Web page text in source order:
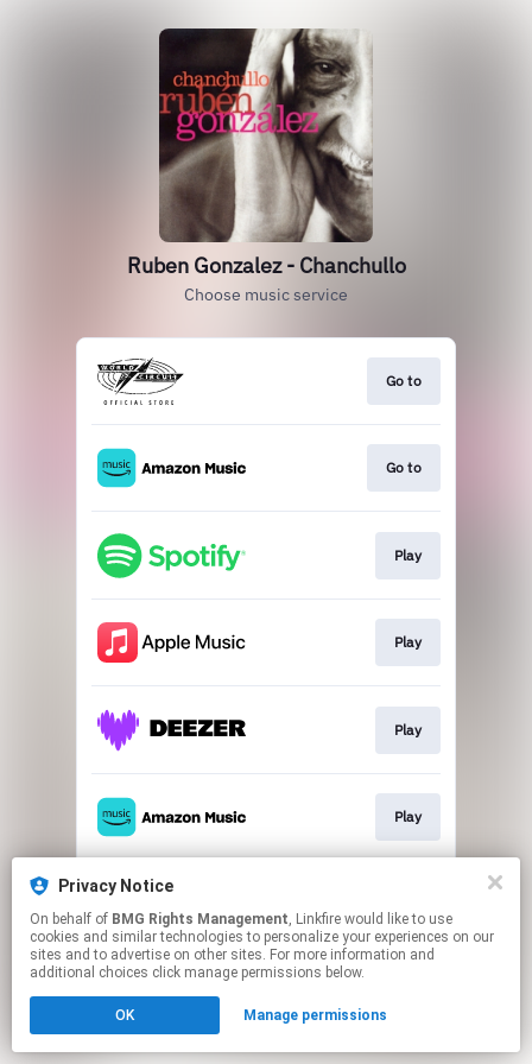
Ruben Gonzalez - Chanchullo
Choose music service
Go to
Go to
Play
Play
Play
Play
This page may contain affiliate links.
to manage your permissions.
Privacy Notice
On behalf of BMG Rights Management, Linkfire would like to use
cookies and similar technologies to personalize your experiences on our
sites and to advertise on other sites. For more information and
additional choices click manage permissions below.
OK Manage permissions